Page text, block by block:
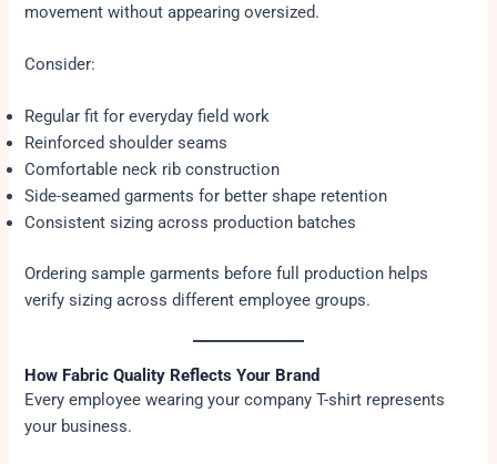
movement without appearing oversized.
Consider:
Regular fit for everyday field work
Reinforced shoulder seams
Comfortable neck rib construction
Side-seamed garments for better shape retention
Consistent sizing across production batches
Ordering sample garments before full production helps
verify sizing across different employee groups.
How Fabric Quality Reflects Your Brand
Every employee wearing your company T-shirt represents
your business.